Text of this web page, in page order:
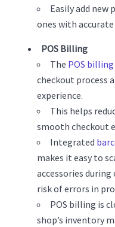
Easily add new
ones with
POS Billing
The POS billing
checkout process
experience.
This helps
smooth checkout
Integrated
makes it easy to
accessories
risk of errors in
POS billing is
shop’s inventory